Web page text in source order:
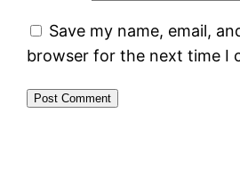
Save my name, email,
browser for the next time I